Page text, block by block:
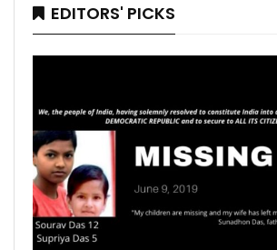
EDITORS' PICKS